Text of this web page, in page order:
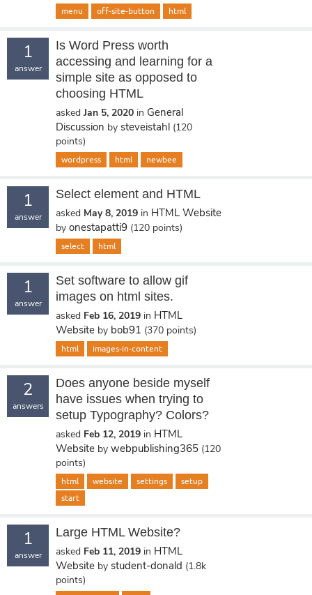
menu off-site-button html
1
answer
Is Word Press worth
accessing and learning for a
simple site as opposed to
choosing HTML
asked Jan 5, 2020 in General
Discussion by steveistahl (120
points)
wordpress html newbee
1
answer
Select element and HTML
asked May 8, 2019 in HTML Website
by onestapatti9 (120 points)
select html
1
answer
Set software to allow gif
images on html sites.
asked Feb 16, 2019 in HTML
Website by bob91 (370 points)
html images-in-content
2
answers
Does anyone beside myself
have issues when trying to
setup Typography? Colors?
asked Feb 12, 2019 in HTML
Website by webpublishing365 (120
points)
html website settings
setup
start
1
answer
Large HTML Website?
asked Feb 11, 2019 in HTML
Website by student-donald (1.8k
points)